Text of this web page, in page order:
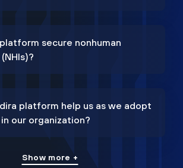
secure nonhuman
platform help us as we adopt
our organization?
Show more +